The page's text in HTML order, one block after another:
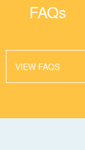
FAQs
VIEW FAQS